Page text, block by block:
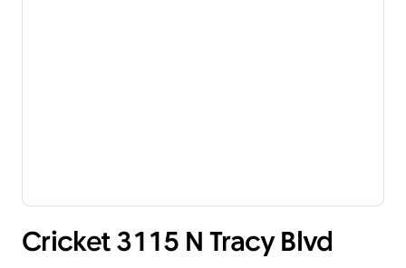
Cricket 3115 N Tracy Blvd